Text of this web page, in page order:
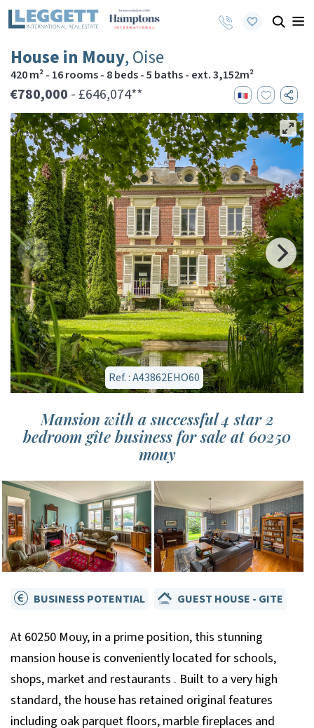
House in Mouy, Oise
420 m² - 16 rooms - 8 beds - 5 baths - ext. 3,152m²
€780,000 - £646,074**
Ref. : A43862EHO60
Mansion with a successful 4 star 2
bedroom gîte business for sale at 60250
mouy
BUSINESS POTENTIAL GUEST HOUSE - GITE
At 60250 Mouy, in a prime position, this stunning
mansion house is conveniently located for schools,
shops, market and restaurants . Built to a very high
standard, the house has retained original features
including oak parquet floors, marble fireplaces and